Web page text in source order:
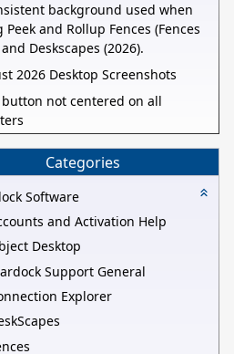
background used when
Peek and Rollup Fences (Fences
Deskscapes (2026).
2026 Desktop Screenshots
not centered on all
Categories
Software
and Activation Help
Desktop
Support General
Explorer